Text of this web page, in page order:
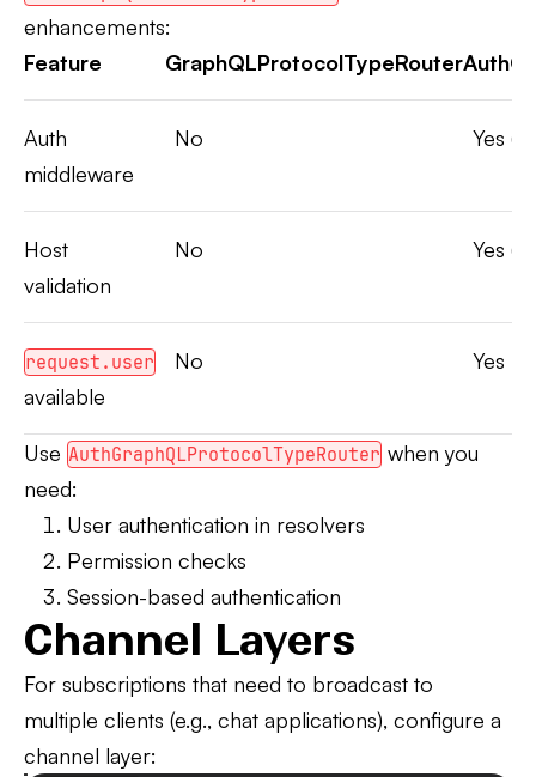
enhancements:
Feature
GraphQLProtocolTypeRouter
Auth
middleware
No Yes
Host
validation
No Yes
request.user
available
No Yes
Use AuthGraphQLProtocolTypeRouter when you
need:
User authentication in resolvers
Permission checks
Session-based authentication
Channel Layers
For subscriptions that need to broadcast to
multiple clients (e.g., chat applications), configure a
channel layer: